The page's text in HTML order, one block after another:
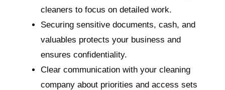
cleaners to focus on detailed work.
Securing sensitive documents, cash, and
valuables protects your business and
ensures confidentiality.
Clear communication with your cleaning
company about priorities and access sets